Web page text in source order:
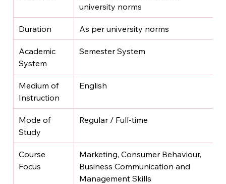
university norms
Duration As per university norms
Academic
System
Semester System
Medium of
Instruction
English
Mode of
Study
Regular / Full-time
Course
Focus
Marketing, Consumer Behaviour,
Business Communication and
Management Skills